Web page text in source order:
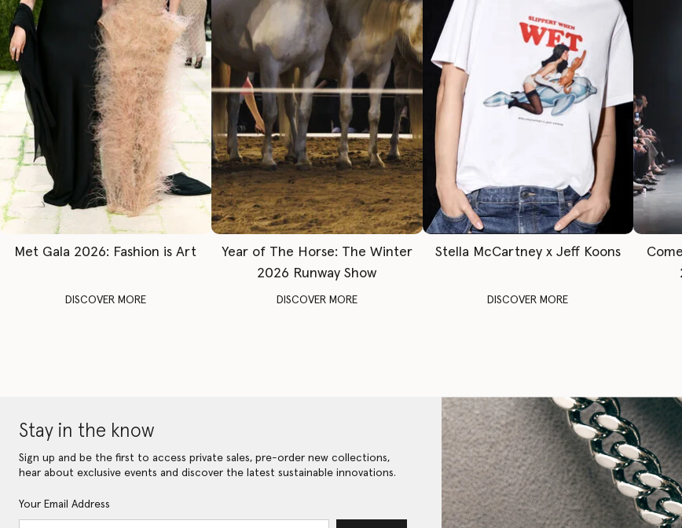
Met Gala 2026: Fashion is Art
DISCOVER MORE
Year of The Horse: The Winter
2026 Runway Show
DISCOVER MORE
Stella McCartney x Jeff Koons
DISCOVER MORE
Stay in the know
Sign up and be the first to access private sales, pre-order new collections,
hear about exclusive events and discover the latest sustainable innovations.
Your Email Address